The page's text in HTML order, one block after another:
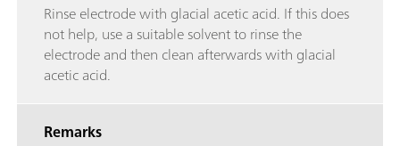
Rinse electrode with glacial acetic acid. If this does
not help, use a suitable solvent to rinse the
electrode and then clean afterwards with glacial
acetic acid.
Remarks